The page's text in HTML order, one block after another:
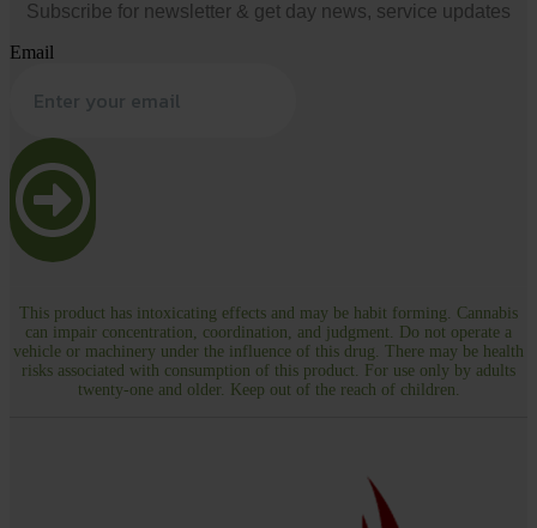
Subscribe for newsletter & get day news, service updates
Email
This product has intoxicating effects and may be habit forming. Cannabis
can impair concentration, coordination, and judgment. Do not operate a
vehicle or machinery under the influence of this drug. There may be health
risks associated with consumption of this product. For use only by adults
twenty-one and older. Keep out of the reach of children.